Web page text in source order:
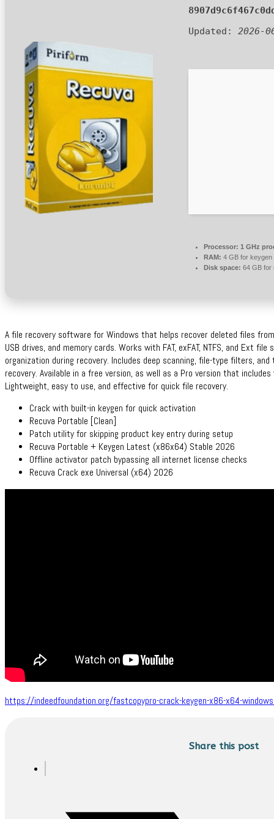
Updated: 2026-
Processor: 1 GHz
RAM: 4 GB for keygen
Disk space: 64 GB for
A file recovery software for Windows that helps recover deleted files
USB drives, and memory cards. Works with FAT, exFAT, NTFS, and Ext
organization during recovery. Includes deep scanning, file-type filters,
recovery. Available in a free version, as well as a Pro version that
Lightweight, easy to use, and effective for quick file recovery.
Crack with built-in keygen for quick activation
Recuva Portable [Clean]
Patch utility for skipping product key entry during setup
Recuva Portable + Keygen Latest (x86x64) Stable 2026
Offline activator patch bypassing all internet license checks
Recuva Crack exe Universal (x64) 2026
https://indeedfoundation.org/fastcopypro-crack-keygen-x86-x64-
Share this post